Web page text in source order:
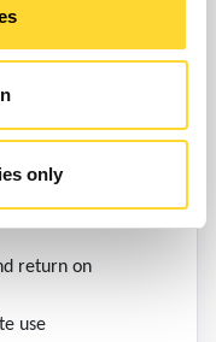
only
of pipe sizes
to use it
an
return on
use